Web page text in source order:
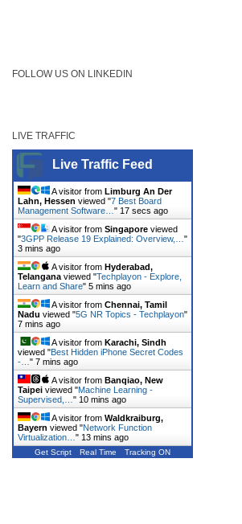
FOLLOW US ON LINKEDIN
LIVE TRAFFIC
Live Traffic Feed
A visitor from Limburg An Der
Lahn, Hessen viewed "7 Best Board
Management Software… " 17 secs ago
A visitor from Singapore viewed
"3GPP Release 19 Explained: Overview,… "
3 mins ago
A visitor from Hyderabad,
Telangana viewed "Techplayon - Explore,
Learn and Share" 5 mins ago
A visitor from Chennai, Tamil
Nadu viewed "5G NR Topics - Techplayon"
7 mins ago
A visitor from Karachi, Sindh
viewed "Best Hidden iPhone Secret Codes
-… " 7 mins ago
A visitor from Banqiao, New
Taipei viewed "Machine Learning -
Supervised,… " 10 mins ago
A visitor from Waldkraiburg,
Bayern viewed "Network Function
Virtualization… " 13 mins ago
Get Script Real Time Tracking ON